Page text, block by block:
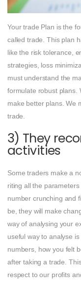
Your trade Plan is the
called trade. This plan
like the risk tolerance,
strategies, loss
must understand the
formulate robust plans.
make better plans. We
trade.
3) They
activities
Some traders make a
riting all the
number crunching and
be, they will make
way of analysing your
useful way to analyse
numbers, how you felt
after taking a trade.
respect to our profits